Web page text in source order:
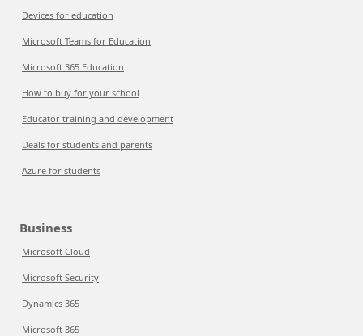
Devices for education
Microsoft Teams for Education
Microsoft 365 Education
How to buy for your school
Educator training and development
Deals for students and parents
Azure for students
Business
Microsoft Cloud
Microsoft Security
Dynamics 365
Microsoft 365